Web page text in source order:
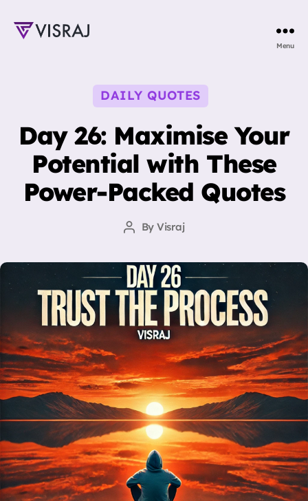
Menu
Categories
DAILY QUOTES
Day 26: Maximise Your
Potential with These
Power-Packed Quotes
Post
By Visraj